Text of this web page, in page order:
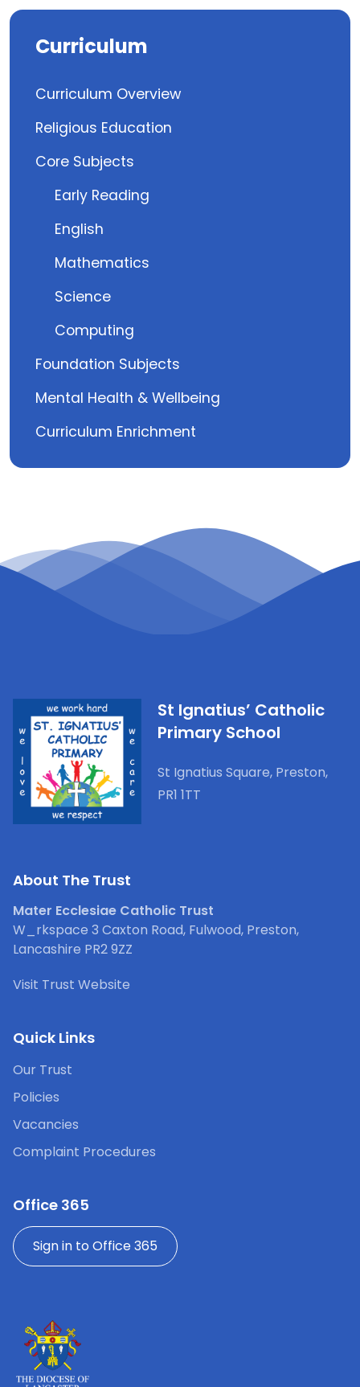
Curriculum
Curriculum Overview
Religious Education
Core Subjects
Early Reading
English
Mathematics
Science
Computing
Foundation Subjects
Mental Health & Wellbeing
Curriculum Enrichment
St Ignatius’ Catholic
Primary School
St Ignatius Square, Preston,
PR1 1TT
About The Trust
Mater Ecclesiae Catholic Trust
W_rkspace 3 Caxton Road, Fulwood, Preston,
Lancashire PR2 9ZZ
Visit Trust Website
Quick Links
Our Trust
Policies
Vacancies
Complaint Procedures
Office 365
Sign in to Office 365